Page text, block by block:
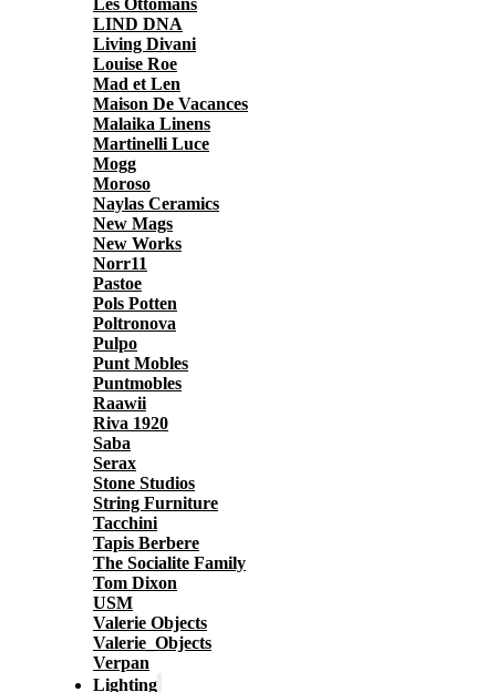
Les Ottomans
LIND DNA
Living Divani
Louise Roe
Mad et Len
Maison De Vacances
Malaika Linens
Martinelli Luce
Mogg
Moroso
Naylas Ceramics
New Mags
New Works
Norr11
Pastoe
Pols Potten
Poltronova
Pulpo
Punt Mobles
Puntmobles
Raawii
Riva 1920
Saba
Serax
Stone Studios
String Furniture
Tacchini
Tapis Berbere
The Socialite Family
Tom Dixon
USM
Valerie Objects
Valerie_Objects
Verpan
Lighting